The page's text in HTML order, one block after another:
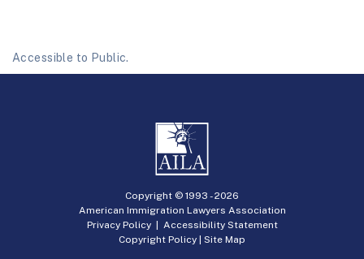
Accessible to Public.
Copyright © 1993 -2026
American Immigration Lawyers Association
Privacy Policy| Accessibility Statement
Copyright Policy | Site Map